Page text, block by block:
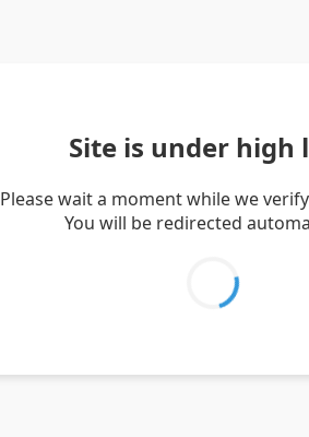
Site is under high
Please wait a moment while we
You will be redirected